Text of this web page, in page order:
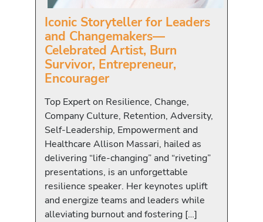
Iconic Storyteller for Leaders
and Changemakers—
Celebrated Artist, Burn
Survivor, Entrepreneur,
Encourager
Top Expert on Resilience, Change,
Company Culture, Retention, Adversity,
Self-Leadership, Empowerment and
Healthcare Allison Massari, hailed as
delivering “life-changing” and “riveting”
presentations, is an unforgettable
resilience speaker. Her keynotes uplift
and energize teams and leaders while
alleviating burnout and fostering […]